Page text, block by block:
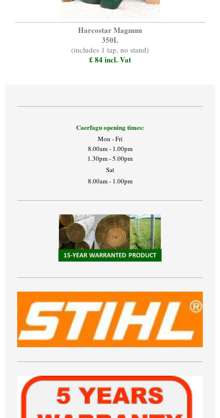
Harcostar Magnum
350L
(includes 1 tap, no stand)
£ 84 incl. Vat
Caerfagu opening times:
Mon - Fri
8.00am - 1.00pm
1.30pm - 5.00pm
Sat
8.00am - 1.00pm